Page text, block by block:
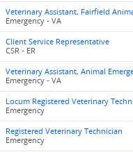
Veterinary Assistant, Fairfield
Emergency - VA
Client Service Representative
CSR - ER
Veterinary Assistant, Animal
Emergency - VA
Locum Registered Veterinary
Emergency
Registered Veterinary Technician
Emergency